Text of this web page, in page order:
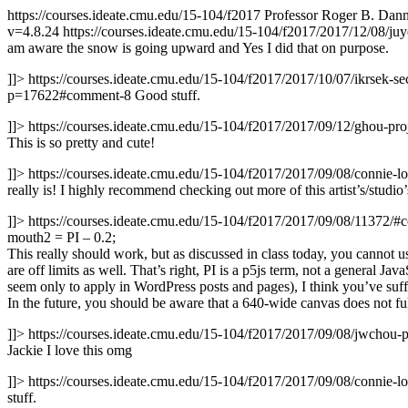
https://courses.ideate.cmu.edu/15-104/f2017 Professor Roger B.
v=4.8.24 https://courses.ideate.cmu.edu/15-104/f2017/2017/12/08/
am aware the snow is going upward and Yes I did that on purpose.
]]> https://courses.ideate.cmu.edu/15-104/f2017/2017/10/07/ikrsek-
p=17622#comment-8 Good stuff.
]]> https://courses.ideate.cmu.edu/15-104/f2017/2017/09/12/ghou-
This is so pretty and cute!
]]> https://courses.ideate.cmu.edu/15-104/f2017/2017/09/08/
really is! I highly recommend checking out more of this artist’s/
]]> https://courses.ideate.cmu.edu/15-104/f2017/2017/09/08/11372/
mouth2 = PI – 0.2;
This really should work, but as discussed in class today, you
are off limits as well. That’s right, PI is a p5js term, not a general
seem only to apply in WordPress posts and pages), I think you’ve
In the future, you should be aware that a 640-wide canvas does not
]]> https://courses.ideate.cmu.edu/15-104/f2017/2017/09/08/
Jackie I love this omg
]]> https://courses.ideate.cmu.edu/15-104/f2017/2017/09/08/
stuff.